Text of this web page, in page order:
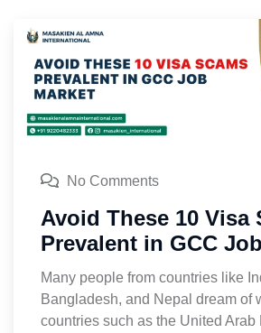
No Comments
Avoid These 10 Visa
Prevalent in GCC
Many people from countries like
Bangladesh, and Nepal dream of
countries such as the United Arab